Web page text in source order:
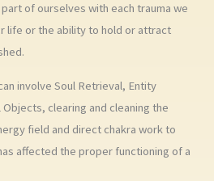
part of ourselves with each trauma we
life or the ability to hold or attract
involve Soul Retrieval, Entity
clearing and cleaning the
field and direct chakra work to
affected the proper functioning of a